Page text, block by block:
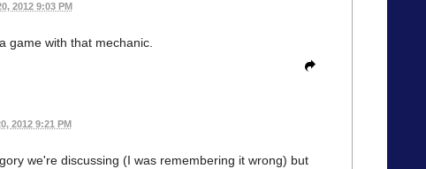
2012 9:03 PM
game with that mechanic.
2012 9:21 PM
we're discussing (I was remembering it wrong) but